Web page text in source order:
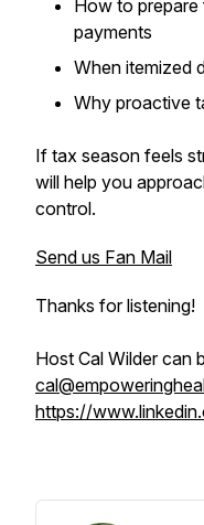
How to
payments
When itemized
Why proactive
If tax season feels
will help you
control.
Send us Fan Mail
Thanks for listening!
Host Cal Wilder can
https://